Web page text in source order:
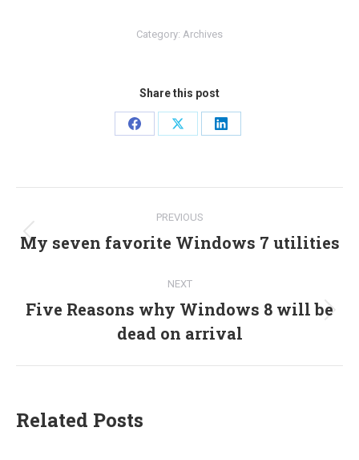
Category: Archives
Share this post
Share
Share
Share
navigation
PREVIOUS
Previous
My seven favorite Windows 7 utilities
NEXT
Next
post:
Five Reasons why Windows 8 will be
dead on arrival
Related Posts